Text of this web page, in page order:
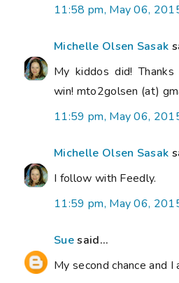
11:58 pm, May 06,
Michelle Olsen Sasak
My kiddos did!
win! mto2golsen (at)
11:59 pm, May 06,
Michelle Olsen Sasak
I follow with Feedly.
11:59 pm, May 06,
Suesaid...
My second chance and